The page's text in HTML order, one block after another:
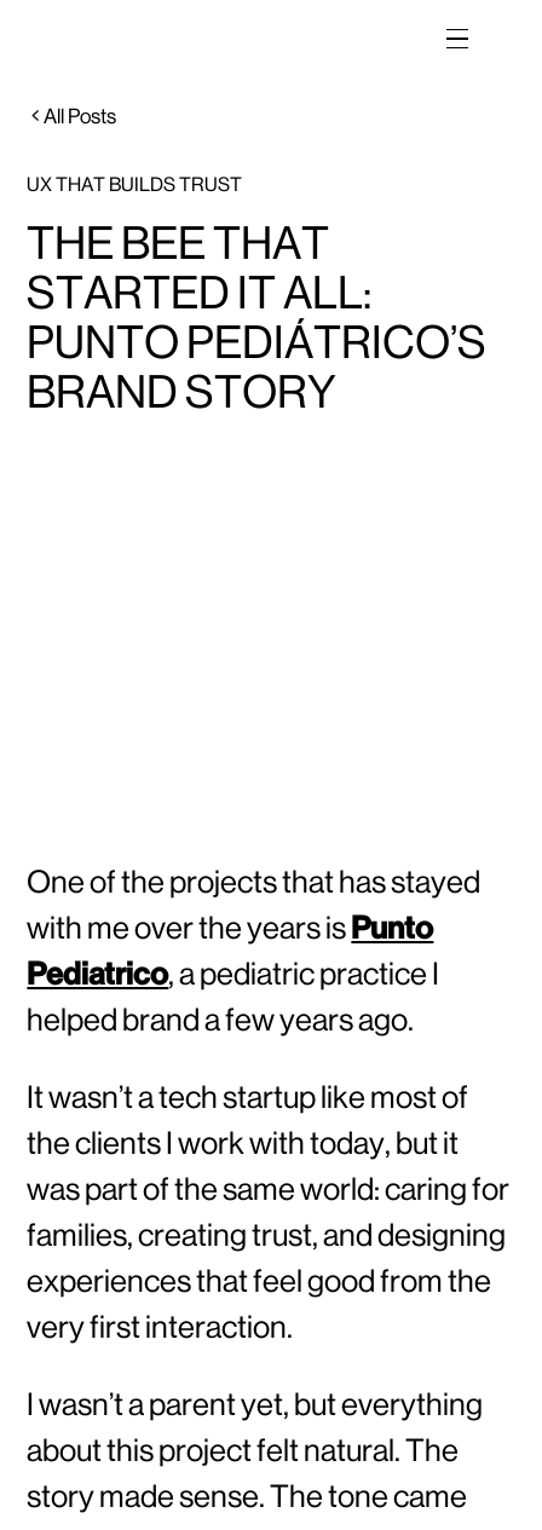
All Posts
UX THAT BUILDS TRUST
THE BEE THAT
STARTED IT ALL:
PUNTO PEDIÁTRICO’S
BRAND STORY
One of the projects that has stayed
with me over the years isPunto
Pediatrico, a pediatric practice I
helped brand a few years ago.
It wasn’t a tech startup like most of
the clients I work with today, but it
was part of the same world: caring for
families, creating trust, and designing
experiences that feel good from the
very first interaction.
I wasn’t a parent yet, but everything
about this project felt natural. The
story made sense. The tone came